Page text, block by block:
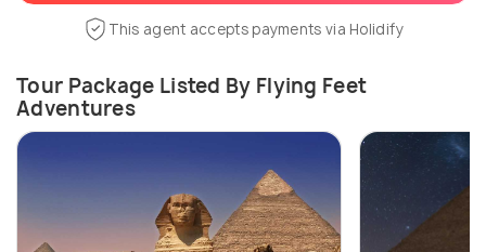
This agent accepts payments via Holidify
Tour Package Listed By Flying Feet
Adventures